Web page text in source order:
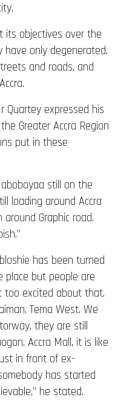
its objectives over the
only degenerated,
and roads, and
Quartey expressed his
Greater Accra Region
put in these
still on the
loading around Accra
Graphic road.
has been turned
place but people are
too excited about that.
Tema West. We
they are still
Accra Mall, it is like
in front of ex-
has started
he stated.